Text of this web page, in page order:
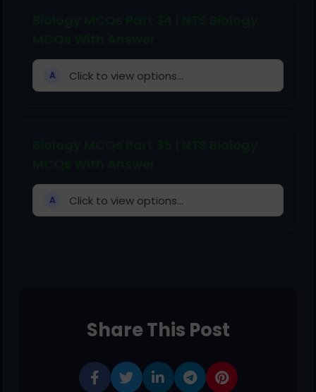
A Click to view options...
A Click to view options...
Share This Post